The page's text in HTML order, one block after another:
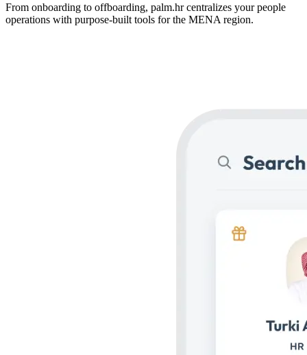
From onboarding to offboarding, palm.hr centralizes your people
operations with purpose-built tools for the MENA region.